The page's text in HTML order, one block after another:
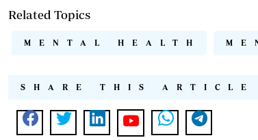
Related Topics
MENTAL HEALTH
SHARE THIS